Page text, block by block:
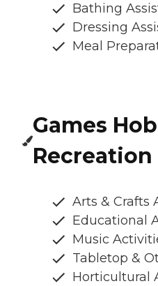
Bathing
Dressing
Meal
Games
Recreation
Arts & Crafts
Educational
Music
Tabletop &
Horticultural